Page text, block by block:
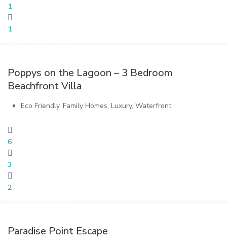
1
1
Poppys on the Lagoon – 3 Bedroom
Beachfront Villa
Eco Friendly,Family Homes,Luxury,Waterfront
6
3
2
Paradise Point Escape